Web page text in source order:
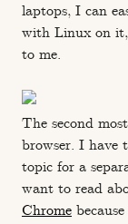
laptops, I can
with Linux on it,
to me.
The second
browser. I have
topic for a
want to read
Chrome because